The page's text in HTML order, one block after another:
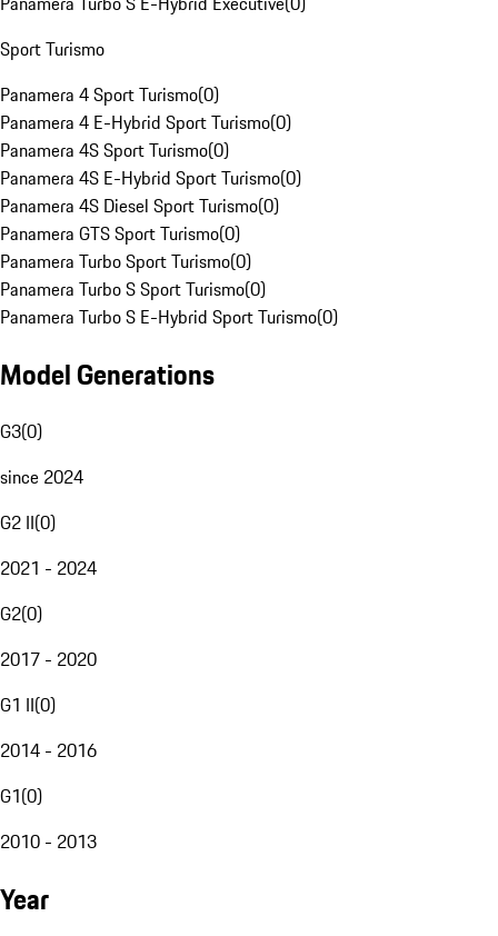
Sport Turismo
Panamera 4 Sport Turismo(0)
Panamera 4 E-Hybrid Sport Turismo(0)
Panamera 4S Sport Turismo(0)
Panamera 4S E-Hybrid Sport Turismo(0)
Panamera 4S Diesel Sport Turismo(0)
Panamera GTS Sport Turismo(0)
Panamera Turbo Sport Turismo(0)
Panamera Turbo S Sport Turismo(0)
Panamera Turbo S E-Hybrid Sport Turismo(0)
Model Generations
G3(0)
since 2024
G2 II(0)
2021 - 2024
G2(0)
2017 - 2020
G1 II(0)
2014 - 2016
G1(0)
2010 - 2013
Year